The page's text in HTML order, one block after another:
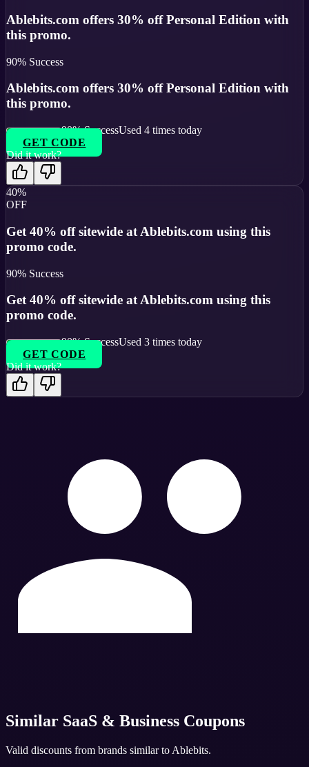
Ablebits.com offers 30% off Personal Edition with
this promo.
90% Success
Ablebits.com offers 30% off Personal Edition with
this promo.
90% SuccessUsed 4 times today
GET CODE
Did it work?
40%
OFF
Get 40% off sitewide at Ablebits.com using this
promo code.
90% Success
Get 40% off sitewide at Ablebits.com using this
promo code.
90% SuccessUsed 3 times today
GET CODE
Did it work?
Similar SaaS & Business Coupons
Valid discounts from brands similar to Ablebits.